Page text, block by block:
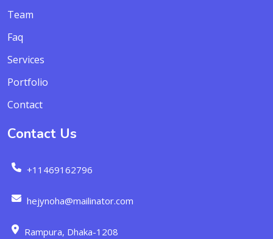
Team
Faq
Services
Portfolio
Contact
Contact Us
+11469162796
hejynoha@mailinator.com
Rampura, Dhaka-1208